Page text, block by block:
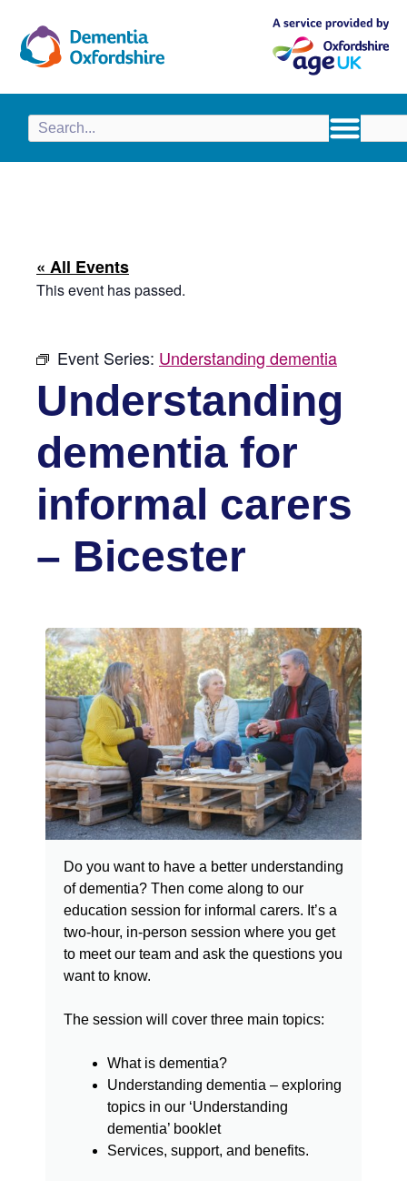
« All Events
This event has passed.
Event Series: Understanding dementia
Understanding
dementia for
informal carers
– Bicester
Do you want to have a better understanding
of dementia? Then come along to our
education session for informal carers. It’s a
two-hour, in-person session where you get
to meet our team and ask the questions you
want to know.
The session will cover three main topics:
What is dementia?
Understanding dementia – exploring
topics in our ‘Understanding
dementia’ booklet
Services, support, and benefits.